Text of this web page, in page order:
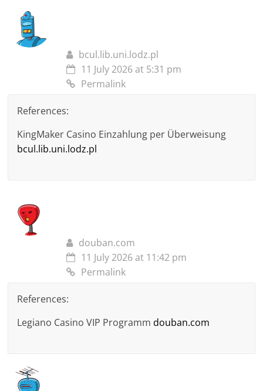
bcul.lib.uni.lodz.pl
11 July 2026 at 5:31 pm
Permalink
References:
KingMaker Casino Einzahlung per Überweisung
bcul.lib.uni.lodz.pl
douban.com
11 July 2026 at 11:42 pm
Permalink
References:
Legiano Casino VIP Programmdouban.com